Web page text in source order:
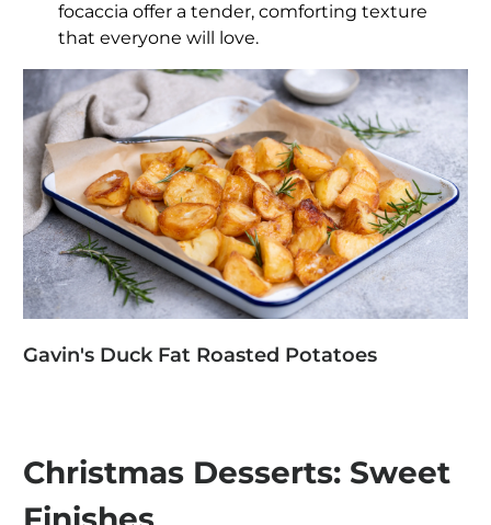
focaccia offer a tender, comforting texture
that everyone will love.
Gavin's Duck Fat Roasted Potatoes
Christmas Desserts: Sweet